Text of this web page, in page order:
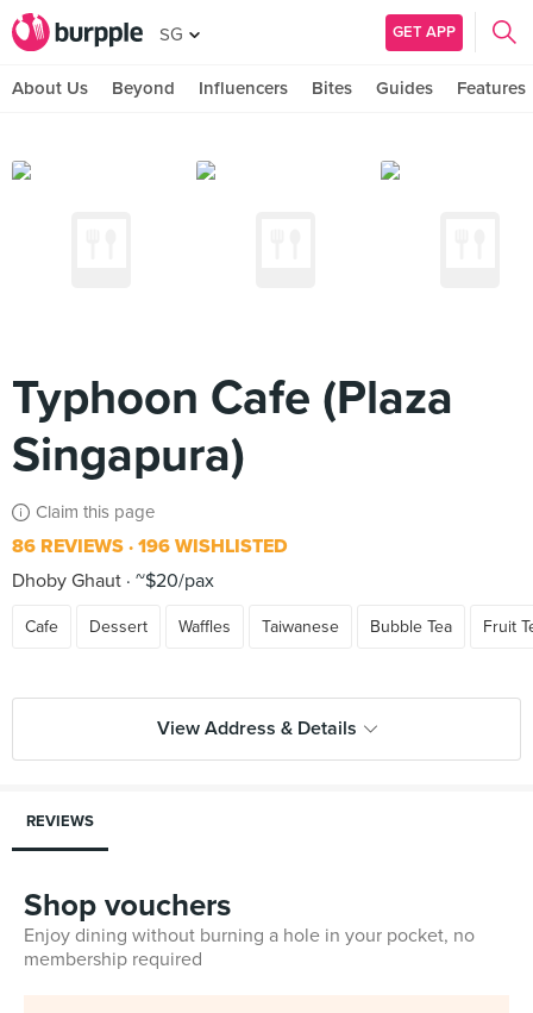
SG GET APP
About Us Beyond Influencers Bites Guides Features
Typhoon Cafe (Plaza
Singapura)
Claim this page
86 REVIEWS 196 WISHLISTED
Dhoby Ghaut ~$20/pax
Cafe Dessert Waffles Taiwanese Bubble Tea Fruit
View Address & Details
REVIEWS
Shop vouchers
Enjoy dining without burning a hole in your pocket, no
membership required